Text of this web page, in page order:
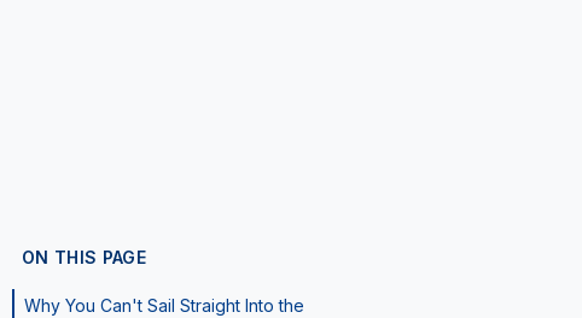
ON THIS PAGE
Why You Can't Sail Straight Into the